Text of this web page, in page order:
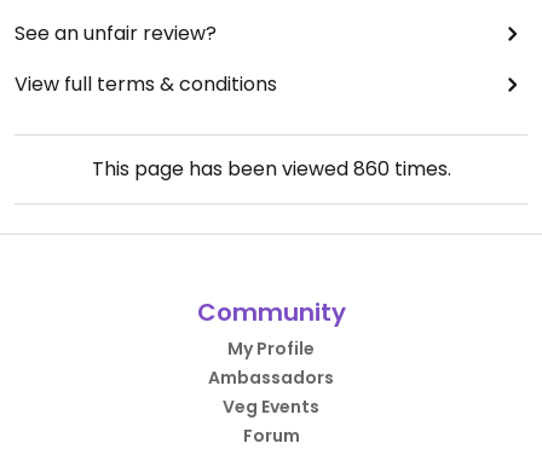
See an unfair review?
View full terms & conditions
This page has been viewed860times.
Community
My Profile
Ambassadors
Veg Events
Forum